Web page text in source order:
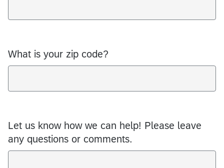
What is your zip code?
Let us know how we can help! Please leave
any questions or comments.